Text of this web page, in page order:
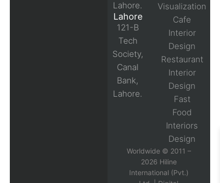
Lahore.
Lahore
121-B
Tech
Society,
Canal
Bank,
Lahore.
Visualization
Cafe
Interior
Design
Restaurant
Interior
Design
Fast
Food
Interiors
Design
Worldwide © 2011 –
2026 Hiline
International (Pvt.)